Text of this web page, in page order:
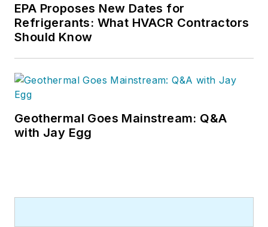
EPA Proposes New Dates for
Refrigerants: What HVACR Contractors
Should Know
Geothermal Goes Mainstream: Q&A
with Jay Egg